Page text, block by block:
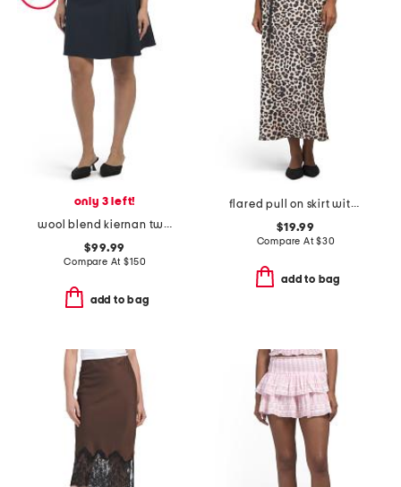
only 3 left!
wool blend kiernan twill mini skirt
$99.99
Compare At$150
add to bag
flared pull on skirt with belt
$19.99
Compare At$30
add to bag